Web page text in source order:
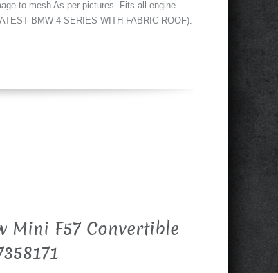
to mesh As per pictures. Fits all engine
BMW 4 SERIES WITH FABRIC ROOF).
Mini F57 Convertible